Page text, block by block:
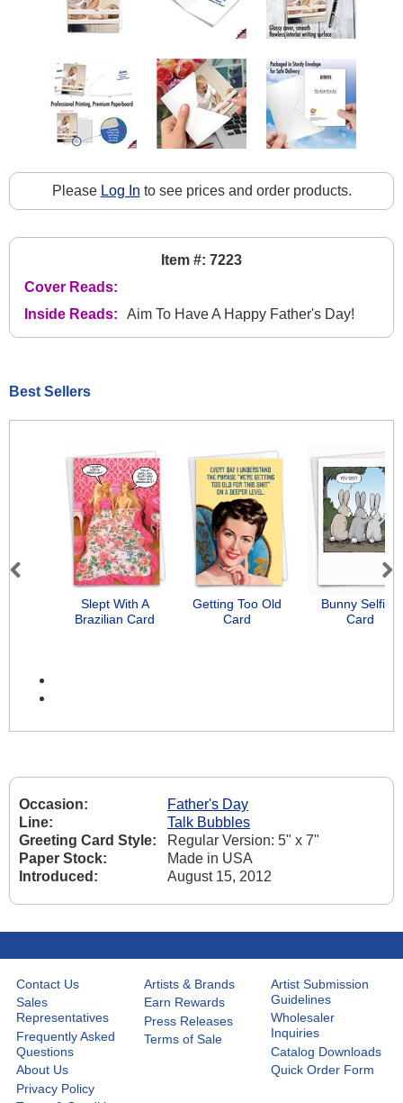
Please Log In to see prices and order products.
Item #: 7223
Cover Reads:
Inside Reads:
Aim To Have A Happy Father's Day!
Best Sellers
Slept With A
Brazilian Card
Getting Too Old
Card
Bunny Selfies
Card
Previous Next
Occasion:
Father's Day
Line:
Talk Bubbles
Greeting Card Style:
Regular Version: 5" x 7"
Paper Stock:
Made in USA
Introduced:
August 15, 2012
Contact Us
Sales
Representatives
Frequently Asked
Questions
About Us
Privacy Policy
Artists & Brands
Earn Rewards
Press Releases
Terms of Sale
Artist Submission
Guidelines
Wholesaler
Inquiries
Catalog Downloads
Quick Order Form